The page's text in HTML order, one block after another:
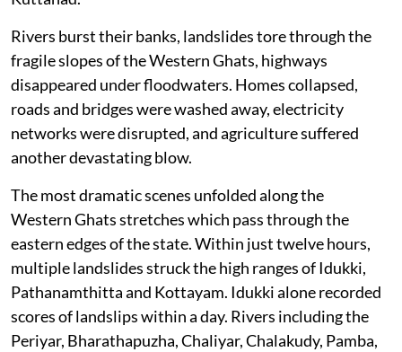
Rivers burst their banks, landslides tore through the
fragile slopes of the Western Ghats, highways
disappeared under floodwaters. Homes collapsed,
roads and bridges were washed away, electricity
networks were disrupted, and agriculture suffered
another devastating blow.
The most dramatic scenes unfolded along the
Western Ghats stretches which pass through the
eastern edges of the state. Within just twelve hours,
multiple landslides struck the high ranges of Idukki,
Pathanamthitta and Kottayam. Idukki alone recorded
scores of landslips within a day. Rivers including the
Periyar, Bharathapuzha, Chaliyar, Chalakudy, Pamba,